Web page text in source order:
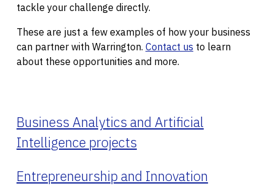
tackle your challenge directly.
These are just a few examples of how your business
can partner with Warrington. Contact us to learn
about these opportunities and more.
Business Analytics and Artificial
Intelligence projects
Entrepreneurship and Innovation